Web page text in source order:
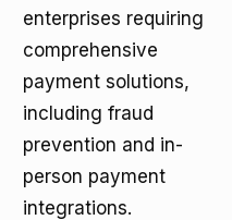
enterprises requiring
comprehensive
payment solutions,
including fraud
prevention and in-
person payment
integrations.